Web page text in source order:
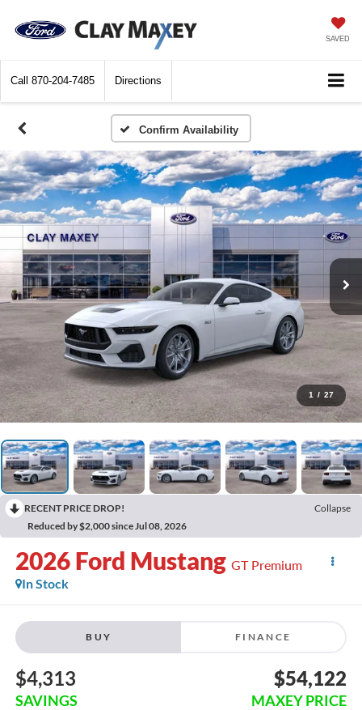
SAVED
Call 870-204-7485 Directions
Confirm Availability
1 / 27
RECENT PRICE DROP!
Collapse
Reduced by $2,000 since Jul 08, 2026
2026 Ford Mustang GT Premium
In Stock
BUY FINANCE
$4,313
SAVINGS
$54,122
MAXEY PRICE